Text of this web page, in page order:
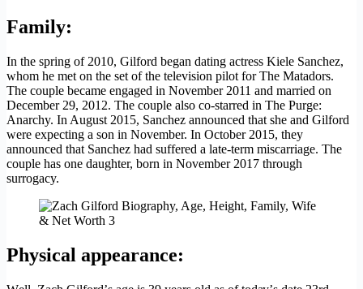
Family:
In the spring of 2010, Gilford began dating actress Kiele Sanchez,
whom he met on the set of the television pilot for The Matadors.
The couple became engaged in November 2011 and married on
December 29, 2012. The couple also co-starred in The Purge:
Anarchy. In August 2015, Sanchez announced that she and Gilford
were expecting a son in November. In October 2015, they
announced that Sanchez had suffered a late-term miscarriage. The
couple has one daughter, born in November 2017 through
surrogacy.
Physical appearance: